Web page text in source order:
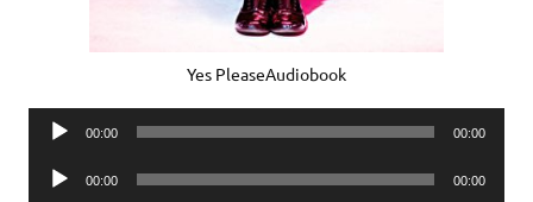
Yes PleaseAudiobook
Audio
00:00 00:00
Audio
00:00 00:00